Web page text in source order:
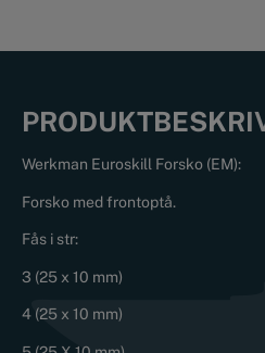
Werkman Euroskill Forsko (EM):
Forsko med frontoptå.
Fås i str:
3 (25 x 10 mm)
4 (25 x 10 mm)